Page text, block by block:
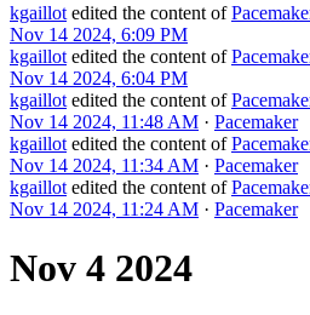
kgaillot edited the content of
Nov 14 2024, 6:09 PM
kgaillot edited the content of
Nov 14 2024, 6:04 PM
kgaillot edited the content of
Nov 14 2024, 11:48 AM · Pacemaker
kgaillot edited the content of
Nov 14 2024, 11:34 AM · Pacemaker
kgaillot edited the content of
Nov 14 2024, 11:24 AM · Pacemaker
Nov 4 2024